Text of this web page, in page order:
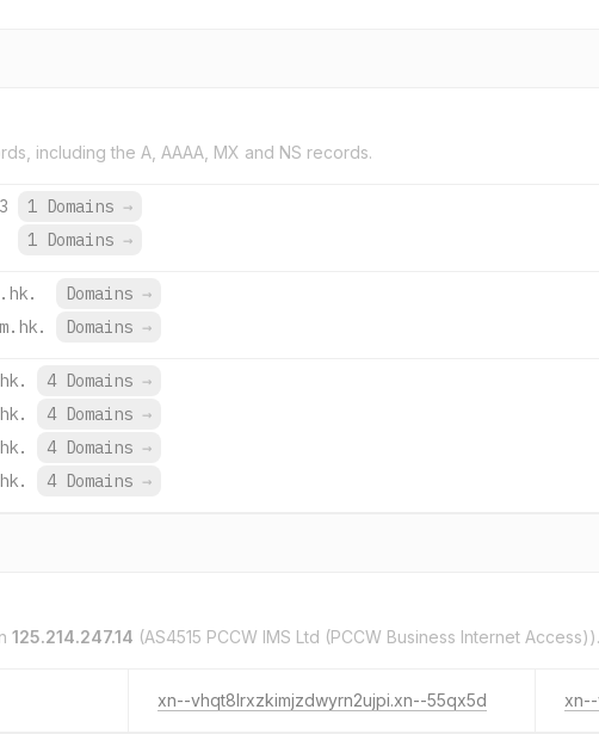
including the A, AAAA, MX and NS records.
1 Domains →
1 Domains →
Domains →
Domains →
4 Domains →
4 Domains →
4 Domains →
4 Domains →
125.214.247.14 (AS4515 PCCW IMS Ltd (PCCW Business Internet Access)).
xn--vhqt8lrxzkimjzdwyrn2ujpi.xn--55qx5d